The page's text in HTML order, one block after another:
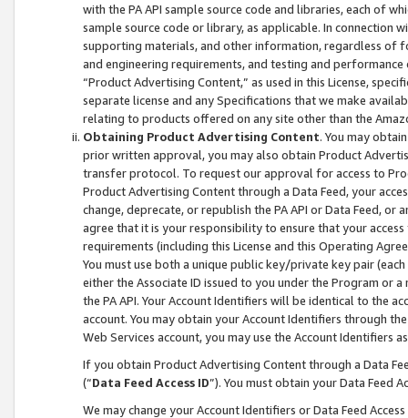
with the PA API sample source code and libraries, each of
sample source code or library, as applicable. In connection
supporting materials, and other information, regardless of
and engineering requirements, and testing and
“Product Advertising Content,” as used in this License,
separate license and any Specifications that we make
relating to products offered on any site other than the
Obtaining Product Advertising Content. You may
prior written approval, you may also obtain Product
transfer protocol. To request our approval for access to
Product Advertising Content through a Data Feed, your
change, deprecate, or republish the PA API or Data Feed,
agree that it is your responsibility to ensure that your
requirements (including this License and this Operating
You must use both a unique public key/private key pair (each
either the Associate ID issued to you under the Program or
the PA API. Your Account Identifiers will be identical to the
account. You may obtain your Account Identifiers through
Web Services account, you may use the Account Identifiers
If you obtain Product Advertising Content through a Data
(“Data Feed Access ID”). You must obtain your Data Feed
We may change your Account Identifiers or Data Feed